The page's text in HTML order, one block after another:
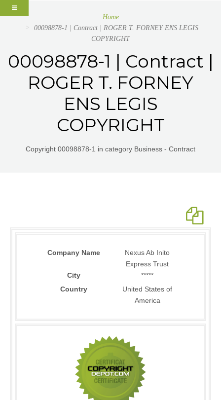
Home
00098878-1 | Contract | ROGER T. FORNEY ENS LEGIS
COPYRIGHT
00098878-1 | Contract |
ROGER T. FORNEY
ENS LEGIS
COPYRIGHT
Copyright 00098878-1 in category Business - Contract
Company Name
Nexus Ab Inito
Express Trust
City
*****
Country
United States of
America